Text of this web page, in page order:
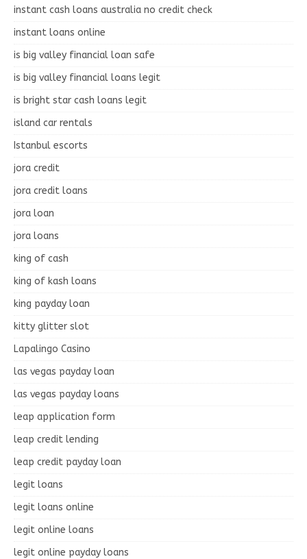
instant cash loans australia no credit check
instant loans online
is big valley financial loan safe
is big valley financial loans legit
is bright star cash loans legit
island car rentals
Istanbul escorts
jora credit
jora credit loans
jora loan
jora loans
king of cash
king of kash loans
king payday loan
kitty glitter slot
Lapalingo Casino
las vegas payday loan
las vegas payday loans
leap application form
leap credit lending
leap credit payday loan
legit loans
legit loans online
legit online loans
legit online payday loans